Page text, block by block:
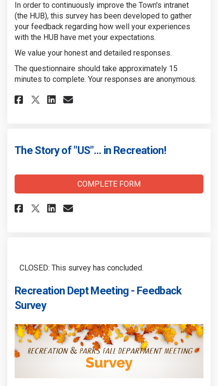
In order to continuously improve the Town's intranet
(the HUB), this survey has been developed to gather
your feedback regarding how well your experiences
with the HUB have met your expectations.
We value your honest and detailed responses.
The questionnaire should take approximately 15
minutes to complete. Your responses are anonymous.
Share HUB Survey on Facebook
Share HUB Survey on X
Share HUB Survey on
Email HUB Survey link
The Story of "US"... in Recreation!
COMPLETE FORM
Share The Story of "US"... in
Share The Story of "US"...
Share The Story of
Email The Story of
CLOSED: This survey has concluded.
Recreation Dept Meeting - Feedback
Survey